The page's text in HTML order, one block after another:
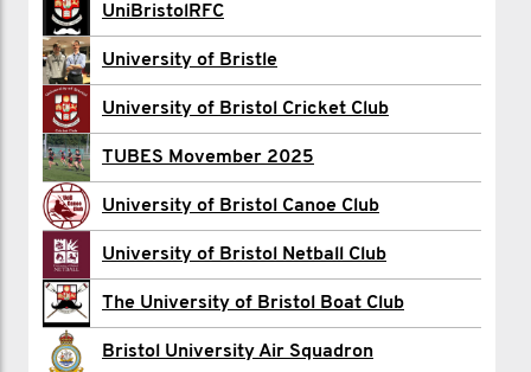
University of Bristol Boat Club
Ben Bowman
UOB CANOE CLUB
Bristol Charity
Ollie Clark
Harry Gadsby
William Gordon
Jake Greene
UniBristolRFC
University of Bristle
University of Bristol Cricket Club
TUBES Movember 2025
University of Bristol Canoe Club
University of Bristol Netball Club
The University of Bristol Boat Club
Bristol University Air Squadron